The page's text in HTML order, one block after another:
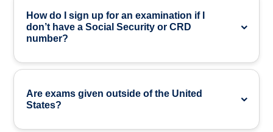
How do I sign up for an examination if I
don’t have a Social Security or CRD
number?
Are exams given outside of the United
States?